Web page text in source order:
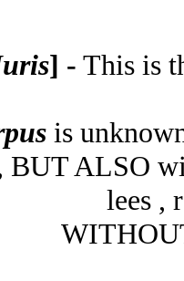
] - This is
is
ALSO
lees ,